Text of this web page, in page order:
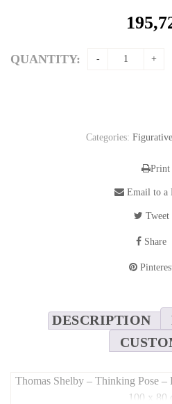
QUANTITY:
Categories: Figurative
Print
Email to a
Tweet
Share
DESCRIPTION
Thomas Shelby – Thinking Pose
100 x 80